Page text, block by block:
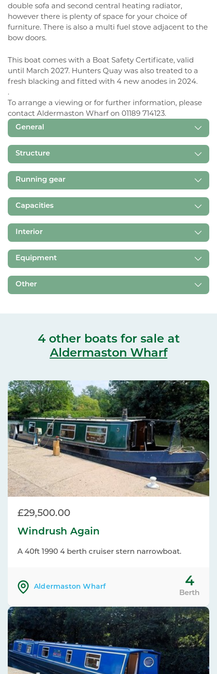
double sofa and second central heating radiator,
however there is plenty of space for your choice of
furniture. There is also a multi fuel stove adjacent to the
bow doors.
This boat comes with a Boat Safety Certificate, valid
until March 2027. Hunters Quay was also treated to a
fresh blacking and fitted with 4 new anodes in 2024.
.
To arrange a viewing or for further information, please
contact Aldermaston Wharf on 01189 714123.
General
Structure
Running gear
Capacities
Interior
Equipment
Other
4 other boats for sale at
Aldermaston Wharf
Windrush Again
A 40ft 1990 4 berth cruiser stern narrowboat.
£29,500.00
Aldermaston Wharf 4
Berth